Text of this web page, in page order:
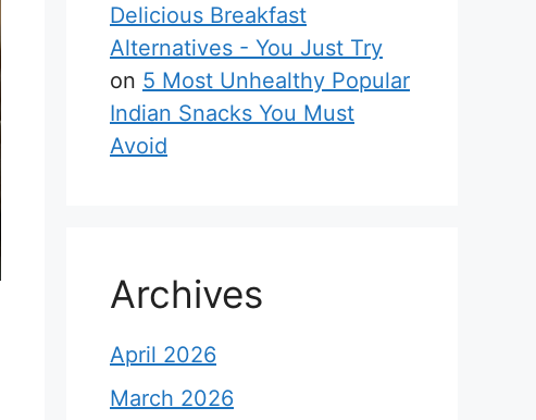
Delicious Breakfast
Alternatives - You Just Try
on 5 Most Unhealthy Popular
Indian Snacks You Must
Avoid
Archives
April 2026
March 2026